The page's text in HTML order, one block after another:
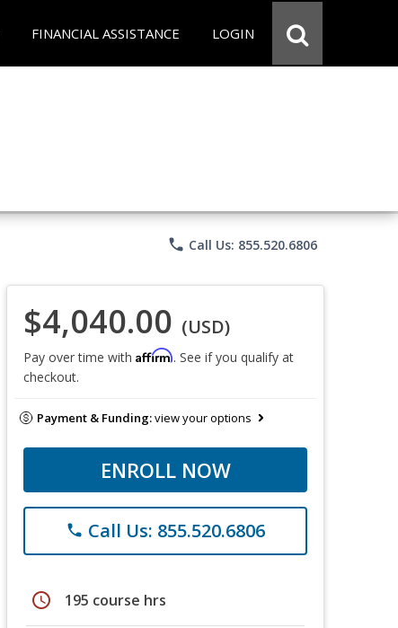
FINANCIAL ASSISTANCE LOGIN
phone Call Us: 855.520.6806
$4,040.00 (USD)
Pay over time with Affirm. See if you qualify at
checkout.
Payment & Funding:view your options
ENROLL NOW
phone Call Us: 855.520.6806
schedule 195 course hrs